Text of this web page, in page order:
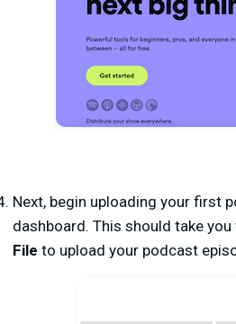
Next, begin uploading your first
dashboard. This should take
File to upload your podcast